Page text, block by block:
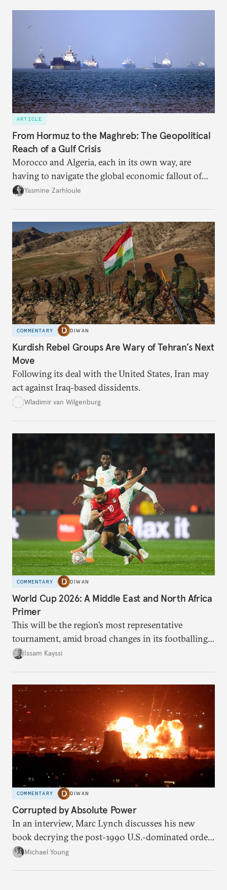
ARTICLE
From Hormuz to the Maghreb: The Geopolitical
Reach of a Gulf Crisis
Morocco and Algeria, each in its own way, are
having to navigate the global economic fallout of
the U.S.-Israeli military campaign against Iran.
Yasmine Zarhloule
COMMENTARY DIWAN
Kurdish Rebel Groups Are Wary of Tehran’s Next
Move
Following its deal with the United States, Iran may
act against Iraq-based dissidents.
Wladimir van Wilgenburg
COMMENTARY DIWAN
World Cup 2026: A Middle East and North Africa
Primer
This will be the region’s most representative
tournament, amid broad changes in its footballing
landscape.
Issam Kayssi
COMMENTARY DIWAN
Corrupted by Absolute Power
In an interview, Marc Lynch discusses his new
book decrying the post-1990 U.S.-dominated order
in the Middle East.
Michael Young